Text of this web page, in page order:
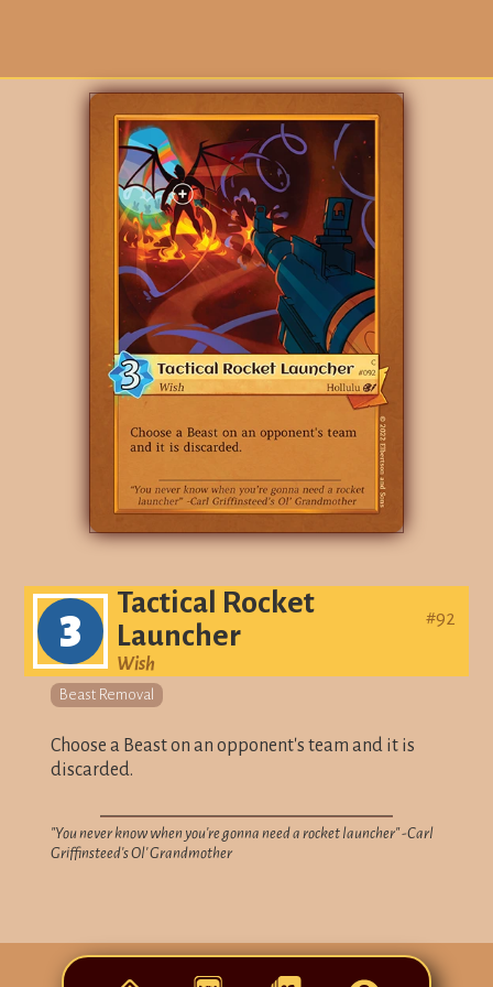
3
Tactical Rocket
Launcher
#92
Wish
Beast Removal
Choose a Beast on an opponent's team and it is
discarded.
"You never know when you're gonna need a rocket launcher" -Carl
Griffinsteed's Ol' Grandmother